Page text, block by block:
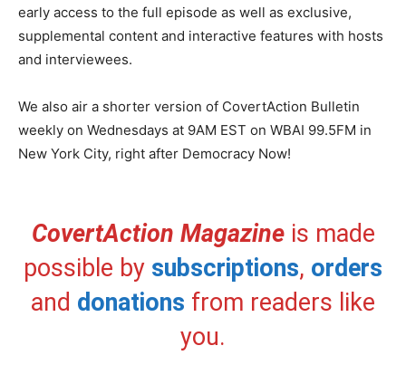
early access to the full episode as well as exclusive,
supplemental content and interactive features with hosts
and interviewees.
We also air a shorter version of CovertAction Bulletin
weekly on Wednesdays at 9AM EST on WBAI 99.5FM in
New York City, right after Democracy Now!
CovertAction Magazineis made
possible by subscriptions, orders
and donations from readers like
you.